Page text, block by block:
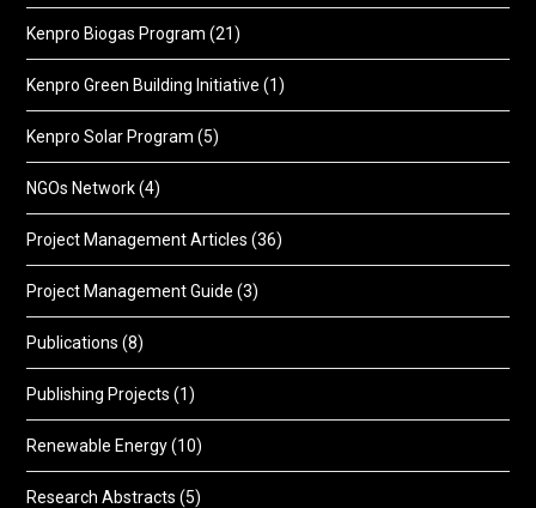
Kenpro Biogas Program (21)
Kenpro Green Building Initiative (1)
Kenpro Solar Program (5)
NGOs Network(4)
Project Management Articles (36)
Project Management Guide (3)
Publications (8)
Publishing Projects (1)
Renewable Energy(10)
Research Abstracts (5)